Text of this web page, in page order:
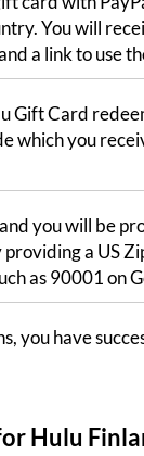
You will
a link to use
Gift Card
which you
you will be
a US
as 90001 on
you have
Hulu